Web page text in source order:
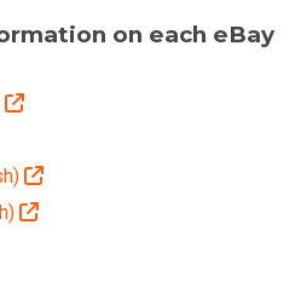
on each eBay